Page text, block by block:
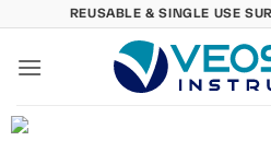
content
REUSABLE & SINGLE USE